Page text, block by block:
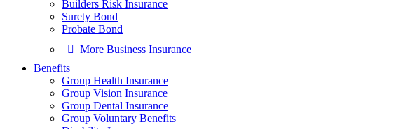
Builders Risk Insurance
Surety Bond
Probate Bond
More Business Insurance
Benefits
Group Health Insurance
Group Vision Insurance
Group Dental Insurance
Group Voluntary Benefits